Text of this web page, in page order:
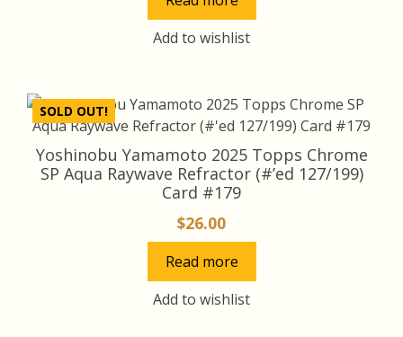
was:
$75.00.
Add to wishlist
SOLD OUT!
Yoshinobu Yamamoto 2025 Topps Chrome
SP Aqua Raywave Refractor (#’ed 127/199)
Card #179
$26.00
Read more
Add to wishlist